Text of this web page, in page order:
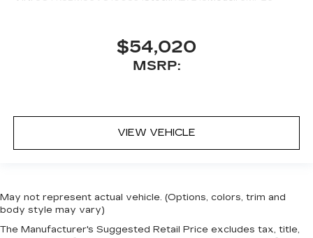
$54,020
MSRP:
VIEW VEHICLE
May not represent actual vehicle. (Options, colors, trim and
body style may vary)
The Manufacturer's Suggested Retail Price excludes tax, title,